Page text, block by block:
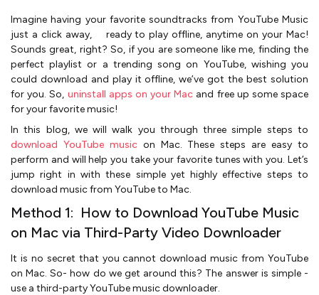
Imagine having your favorite soundtracks from YouTube Music
just a click away, ready to play offline, anytime on your Mac!
Sounds great, right? So, if you are someone like me, finding the
perfect playlist or a trending song on YouTube, wishing you
could download and play it offline, we’ve got the best solution
for you. So, uninstall apps on your Mac and free up some space
for your favorite music!
In this blog, we will walk you through three simple steps to
download YouTube musicon Mac. These steps are easy to
perform and will help you take your favorite tunes with you. Let’s
jump right in with these simple yet highly effective steps to
download music from YouTube to Mac.
Method 1: How to Download YouTube Music
on Mac via Third-Party Video Downloader
It is no secret that you cannot download music from YouTube
on Mac. So- how do we get around this? The answer is simple -
use a third-party YouTube music downloader.